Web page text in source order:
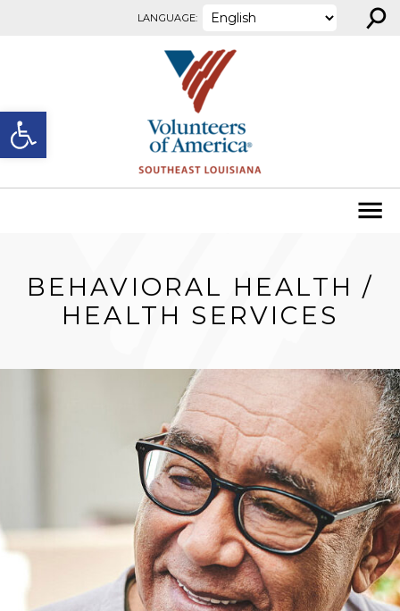
Open toolbar
LANGUAGE: ⚲
BEHAVIORAL HEALTH /
HEALTH SERVICES